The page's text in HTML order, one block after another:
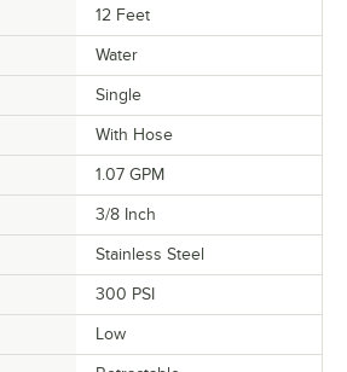
12 Feet
Water
Single
With Hose
1.07 GPM
3/8 Inch
Stainless Steel
300 PSI
Low